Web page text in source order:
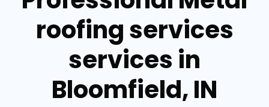
roofing services
services in
Bloomfield, IN